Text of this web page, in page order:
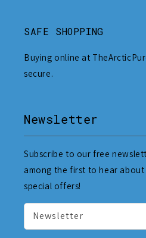
SAFE SHOPPING
Buying online at
secure.
Newsletter
Subscribe to our free
among the first to hear
special offers!
Newsletter